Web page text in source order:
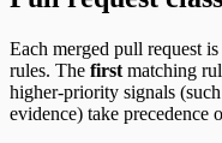
Each merged pull request
rules. The first matching
higher-priority signals
evidence) take precedence